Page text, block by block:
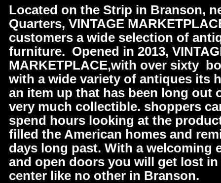
Located on the Strip in Branson,
Quarters, VINTAGE
customers a wide selection of
furniture. Opened in 2013,
MARKETPLACE,with over sixty
with a wide variety of antiques its
an item up that has been long out
very much collectible. shoppers
spend hours looking at the
filled the American homes and
days long past. With a welcoming
and open doors you will get lost
center like no other in Branson.